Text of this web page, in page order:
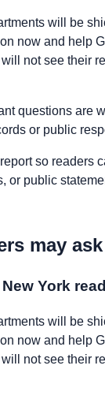
will be
now and help
not see their
questions are
or public
so readers
or public
may ask
York
will be
now and help
not see their